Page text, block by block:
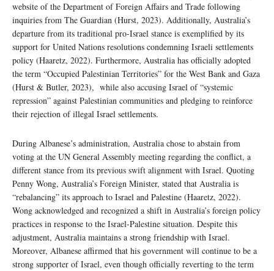
website of the Department of Foreign Affairs and Trade following
inquiries from The Guardian (Hurst, 2023). Additionally, Australia’s
departure from its traditional pro-Israel stance is exemplified by its
support for United Nations resolutions condemning Israeli settlements
policy (Haaretz, 2022). Furthermore, Australia has officially adopted
the term “Occupied Palestinian Territories” for the West Bank and Gaza
(Hurst & Butler, 2023), while also accusing Israel of “systemic
repression” against Palestinian communities and pledging to reinforce
their rejection of illegal Israel settlements.
During Albanese’s administration, Australia chose to abstain from
voting at the UN General Assembly meeting regarding the conflict, a
different stance from its previous swift alignment with Israel. Quoting
Penny Wong, Australia’s Foreign Minister, stated that Australia is
“rebalancing” its approach to Israel and Palestine (Haaretz, 2022).
Wong acknowledged and recognized a shift in Australia’s foreign policy
practices in response to the Israel-Palestine situation. Despite this
adjustment, Australia maintains a strong friendship with Israel.
Moreover, Albanese affirmed that his government will continue to be a
strong supporter of Israel, even though officially reverting to the term